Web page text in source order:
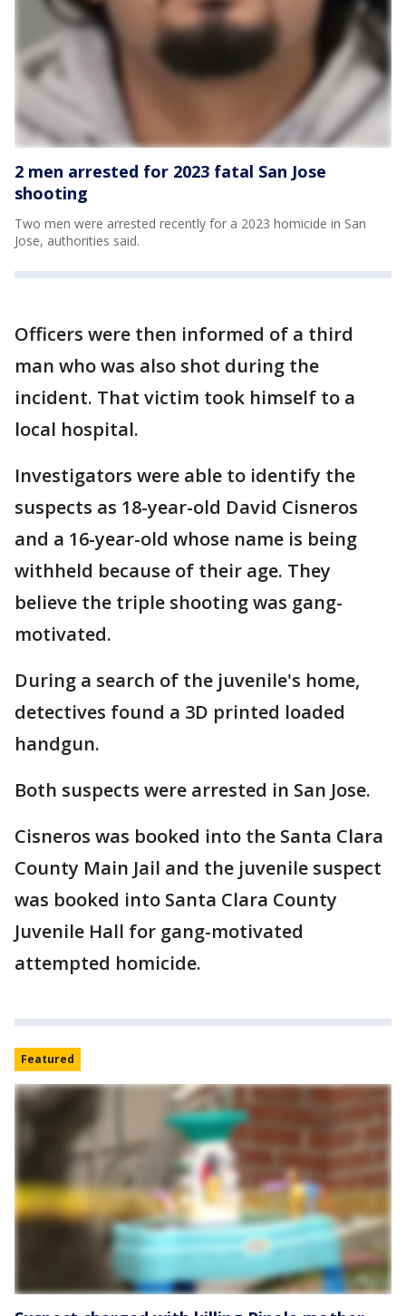
2 men arrested for 2023 fatal San Jose
shooting
Two men were arrested recently for a 2023 homicide in San
Jose, authorities said.
Officers were then informed of a third
man who was also shot during the
incident. That victim took himself to a
local hospital.
Investigators were able to identify the
suspects as 18-year-old David Cisneros
and a 16-year-old whose name is being
withheld because of their age. They
believe the triple shooting was gang-
motivated.
During a search of the juvenile's home,
detectives found a 3D printed loaded
handgun.
Both suspects were arrested in San Jose.
Cisneros was booked into the Santa Clara
County Main Jail and the juvenile suspect
was booked into Santa Clara County
Juvenile Hall for gang-motivated
attempted homicide.
Featured